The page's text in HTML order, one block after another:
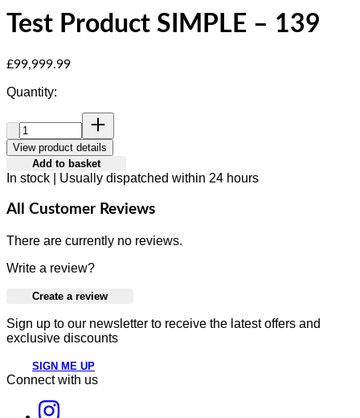
Test Product SIMPLE – 139
Current price: £99,999.99.
£99,999.99
Quantity:
View product details
Add to basket
In stock | Usually dispatched within 24 hours
All Customer Reviews
There are currently no reviews.
Write a review?
Create a review
Sign up to our newsletter to receive the latest offers and
exclusive discounts
SIGN ME UP
Connect with us